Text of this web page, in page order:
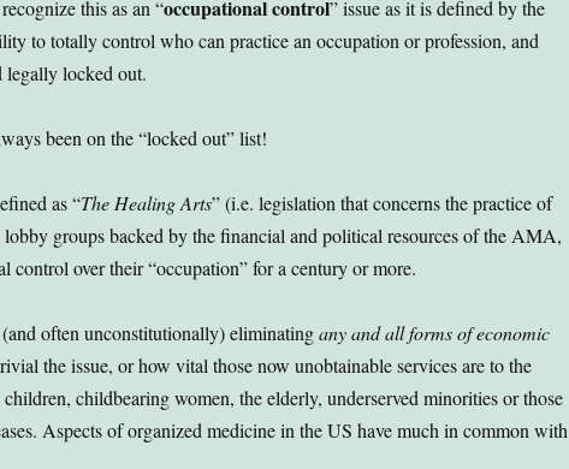
this as an “occupational control” issue as it is defined by the
to totally control who can practice an occupation or profession, and
legally locked out.
been on the “locked out” list!
as “The Healing Arts” (i.e. legislation that concerns the practice of
groups backed by the financial and political resources of the AMA,
control over their “occupation” for a century or more.
often unconstitutionally) eliminatingany and all forms of economic
the issue, or how vital those now unobtainable services are to the
childbearing women, the elderly, underserved minorities or those
Aspects of organized medicine in the US have much in common with